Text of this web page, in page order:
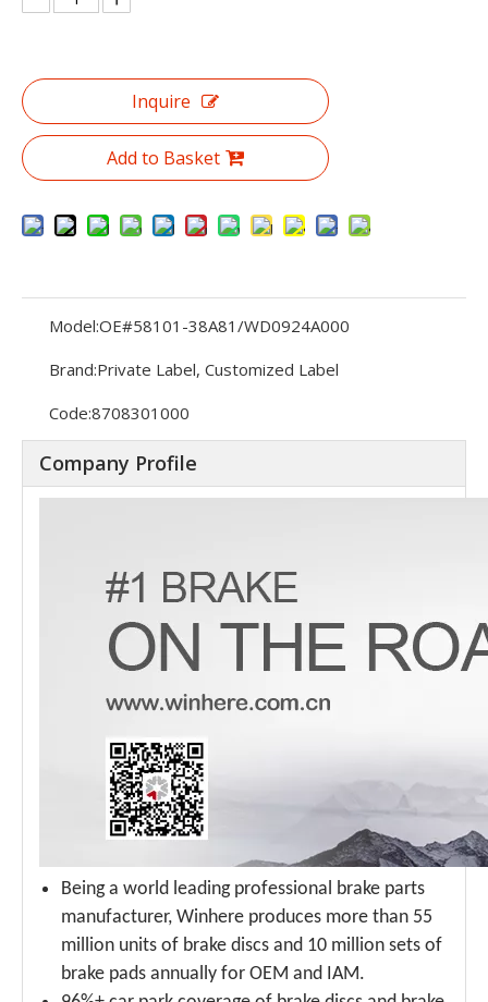
Inquire
Add to Basket
Model:OE#58101-38A81/WD0924A000
Brand:Private Label, Customized Label
Code:8708301000
Company Profile
Being a world leading professional brake parts
manufacturer, Winhere produces more than 55
million units of brake discs and 10 million sets of
brake pads annually for OEM and IAM.